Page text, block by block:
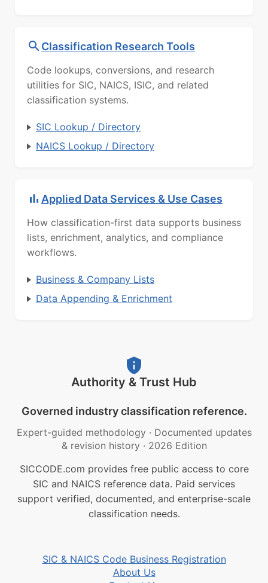
Classification Research Tools
Code lookups, conversions, and research
utilities for SIC, NAICS, ISIC, and related
classification systems.
SIC Lookup / Directory
NAICS Lookup / Directory
Applied Data Services & Use Cases
How classification-first data supports business
lists, enrichment, analytics, and compliance
workflows.
Business & Company Lists
Data Appending & Enrichment
Authority & Trust Hub
Governed industry classification reference.
Expert-guided methodology · Documented updates
& revision history · 2026 Edition
SICCODE.com provides free public access to core
SIC and NAICS reference data. Paid services
support verified, documented, and enterprise-scale
classification needs.
SIC & NAICS Code Business Registration
About Us